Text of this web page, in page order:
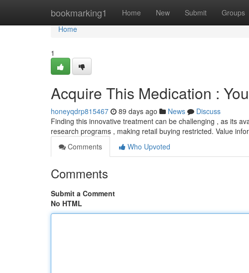
bookmarking1 Home New Submit Groups
Home
Home
1
Acquire This Medication :
honeyqdrp815467 89 days ago News
Discuss
Finding this innovative treatment can be challenging , as its
research programs , making retail buying restricted. Value
Comments
Who Upvoted
Comments
Submit a Comment
No HTML